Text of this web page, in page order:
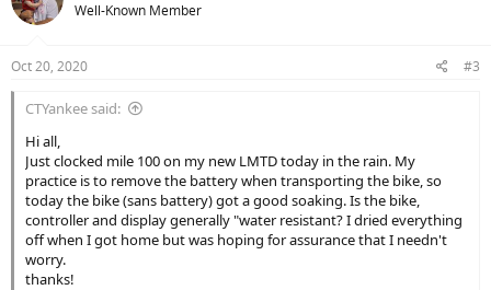
Well-Known Member
Oct 20, 2020 #3
CTYankee said:
Hi all,
Just clocked mile 100 on my new LMTD today in the rain. My
practice is to remove the battery when transporting the bike, so
today the bike (sans battery) got a good soaking. Is the bike,
controller and display generally "water resistant? I dried everything
off when I got home but was hoping for assurance that I needn't
worry.
thanks!